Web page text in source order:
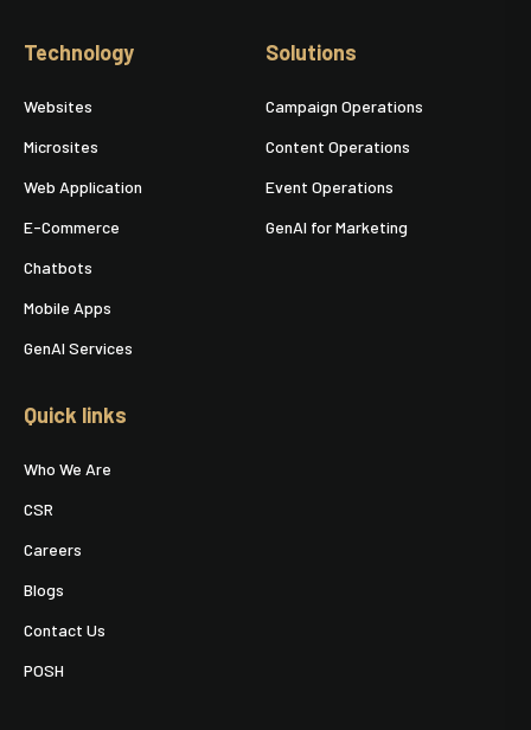
Technology
Websites
Microsites
Web Application
E-Commerce
Chatbots
Mobile Apps
GenAI Services
Solutions
Campaign Operations
Content Operations
Event Operations
GenAI for Marketing
Quick links
Who We Are
CSR
Careers
Blogs
Contact Us
POSH